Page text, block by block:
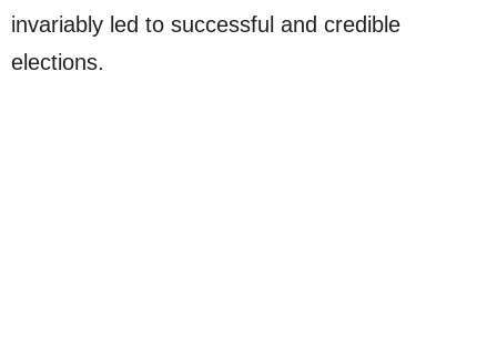
invariably led to successful and credible
elections.